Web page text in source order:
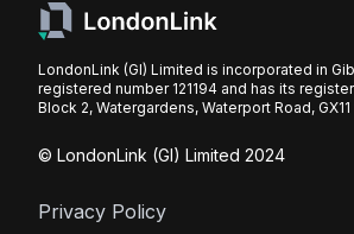
LondonLink (GI) Limited is incorporated in
registered number 121194 and has its
Block 2, Watergardens, Waterport Road, GX11
© LondonLink (GI) Limited 2024
Privacy Policy